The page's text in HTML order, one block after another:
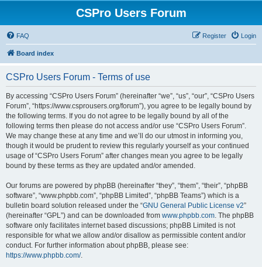
CSPro Users Forum
FAQ Login
Register
Board index
CSPro Users Forum - Terms of use
By accessing “CSPro Users Forum” (hereinafter “we”, “us”, “our”, “CSPro Users
Forum”, “https://www.csprousers.org/forum”), you agree to be legally bound by
the following terms. If you do not agree to be legally bound by all of the
following terms then please do not access and/or use “CSPro Users Forum”.
We may change these at any time and we’ll do our utmost in informing you,
though it would be prudent to review this regularly yourself as your continued
usage of “CSPro Users Forum” after changes mean you agree to be legally
bound by these terms as they are updated and/or amended.
Our forums are powered by phpBB (hereinafter “they”, “them”, “their”, “phpBB
software”, “www.phpbb.com”, “phpBB Limited”, “phpBB Teams”) which is a
bulletin board solution released under the “GNU General Public License v2”
(hereinafter “GPL”) and can be downloaded from www.phpbb.com. The phpBB
software only facilitates internet based discussions; phpBB Limited is not
responsible for what we allow and/or disallow as permissible content and/or
conduct. For further information about phpBB, please see:
https://www.phpbb.com/.